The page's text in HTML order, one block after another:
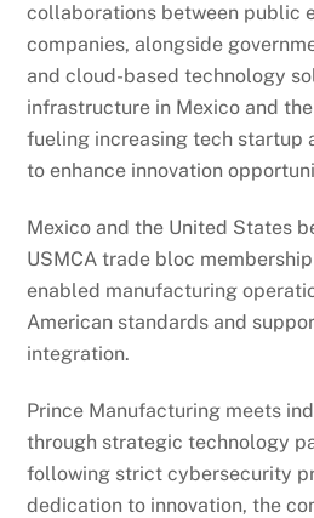
collaborations between public
companies, alongside
and cloud-based technology
infrastructure in Mexico and
fueling increasing tech startup
to enhance innovation
Mexico and the United States
USMCA trade bloc
enabled manufacturing
American standards and
integration.
Prince Manufacturing meets
through strategic technology
following strict cybersecurity
dedication to innovation, the